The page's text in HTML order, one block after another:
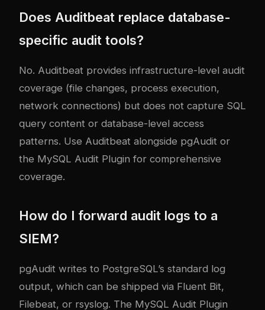
Does Auditbeat replace database-
specific audit tools?
No. Auditbeat provides infrastructure-level audit
coverage (file changes, process execution,
network connections) but does not capture SQL
query content or database-level access
patterns. Use Auditbeat alongside pgAudit or
the MySQL Audit Plugin for comprehensive
coverage.
How do I forward audit logs to a
SIEM?
pgAudit writes to PostgreSQL’s standard log
output, which can be shipped via Fluent Bit,
Filebeat, or rsyslog. The MySQL Audit Plugin